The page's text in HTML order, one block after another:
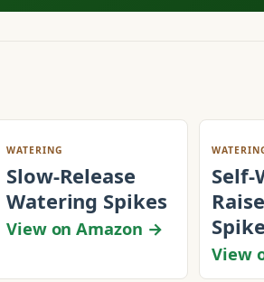
WATERING
Slow-Release
Watering Spikes
View on Amazon →
Self-
View